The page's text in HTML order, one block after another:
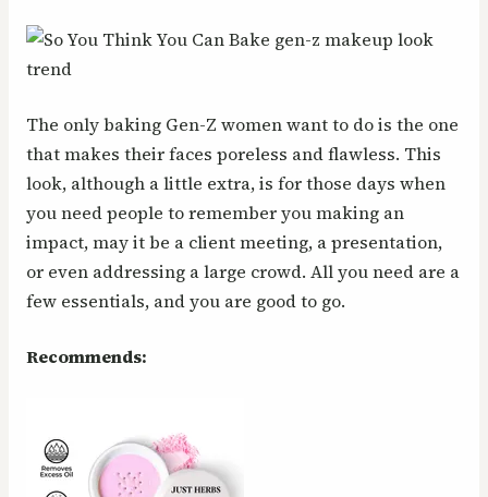
The only baking Gen-Z women want to do is the one
that makes their faces poreless and flawless. This
look, although a little extra, is for those days when
you need people to remember you making an
impact, may it be a client meeting, a presentation,
or even addressing a large crowd. All you need are a
few essentials, and you are good to go.
Recommends: